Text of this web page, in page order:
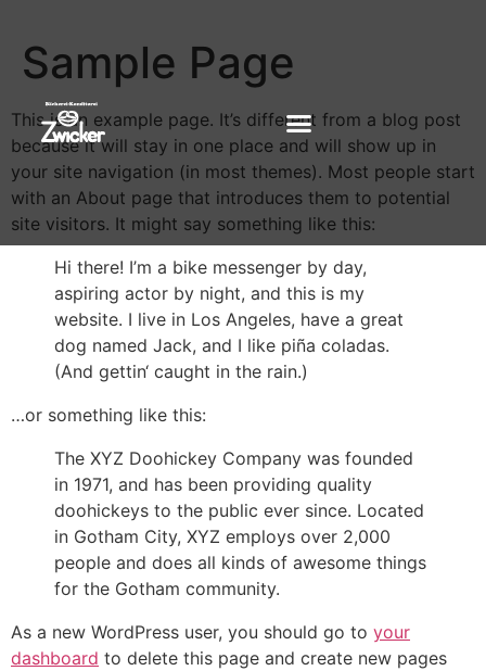
Sample Page
This is an example page. It’s different from a blog post
because it will stay in one place and will show up in
your site navigation (in most themes). Most people start
with an About page that introduces them to potential
site visitors. It might say something like this:
Hi there! I’m a bike messenger by day,
aspiring actor by night, and this is my
website. I live in Los Angeles, have a great
dog named Jack, and I like piña coladas.
(And gettin‘ caught in the rain.)
…or something like this:
The XYZ Doohickey Company was founded
in 1971, and has been providing quality
doohickeys to the public ever since. Located
in Gotham City, XYZ employs over 2,000
people and does all kinds of awesome things
for the Gotham community.
As a new WordPress user, you should go to your
dashboard to delete this page and create new pages